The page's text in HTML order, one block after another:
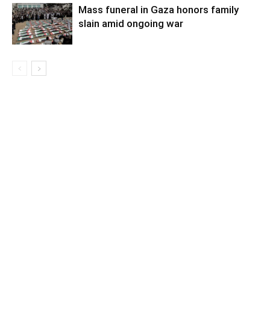
Mass funeral in Gaza honors family
slain amid ongoing war